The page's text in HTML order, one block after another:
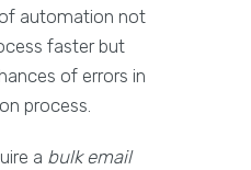
automation not
faster but
of errors in
process.
a bulk email